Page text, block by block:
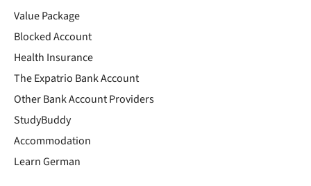
Value Package
Blocked Account
Health Insurance
The Expatrio Bank Account
Other Bank Account Providers
StudyBuddy
Accommodation
Learn German